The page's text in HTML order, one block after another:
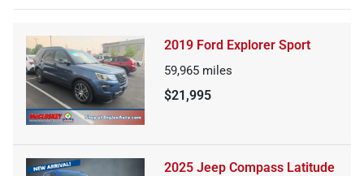
2019 Ford Explorer Sport
59,965 miles
$21,995
2025 Jeep Compass Latitude